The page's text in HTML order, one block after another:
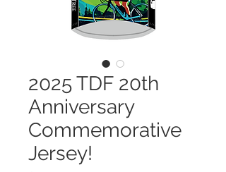
2025 TDF 20th
Anniversary
Commemorative
Jersey!